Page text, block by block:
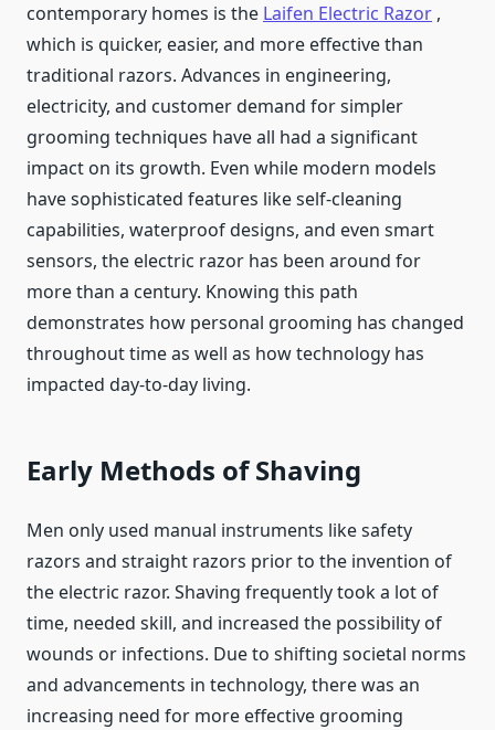
contemporary homes is the Laifen Electric Razor ,
which is quicker, easier, and more effective than
traditional razors. Advances in engineering,
electricity, and customer demand for simpler
grooming techniques have all had a significant
impact on its growth. Even while modern models
have sophisticated features like self-cleaning
capabilities, waterproof designs, and even smart
sensors, the electric razor has been around for
more than a century. Knowing this path
demonstrates how personal grooming has changed
throughout time as well as how technology has
impacted day-to-day living.
Early Methods of Shaving
Men only used manual instruments like safety
razors and straight razors prior to the invention of
the electric razor. Shaving frequently took a lot of
time, needed skill, and increased the possibility of
wounds or infections. Due to shifting societal norms
and advancements in technology, there was an
increasing need for more effective grooming